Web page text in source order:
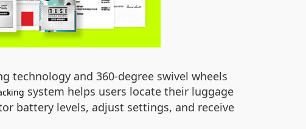
technology and 360-degree swivel wheels
system helps users locate their luggage
battery levels, adjust settings, and receive